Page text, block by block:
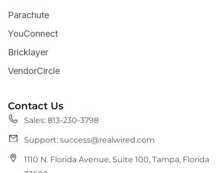
Parachute
YouConnect
Bricklayer
VendorCircle
Contact Us
Sales: 813-230-3798
Support: success@realwired.com
1110 N. Florida Avenue, Suite 100, Tampa, Florida